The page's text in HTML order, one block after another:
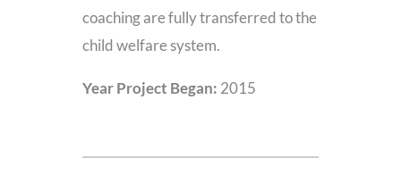
coaching are fully transferred to the
child welfare system.
Year Project Began: 2015